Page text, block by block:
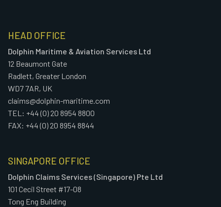
HEAD OFFICE
Dolphin Maritime & Aviation Services Ltd
12 Beaumont Gate
Radlett, Greater London
WD7 7AR, UK
claims@dolphin-maritime.com
TEL: +44 (0) 20 8954 8800
FAX: +44 (0) 20 8954 8844
SINGAPORE OFFICE
Dolphin Claims Services (Singapore) Pte Ltd
101 Cecil Street #17-08
Tong Eng Building